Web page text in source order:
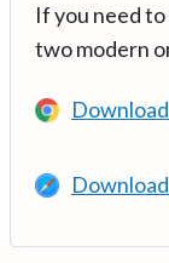
If you need
two modern